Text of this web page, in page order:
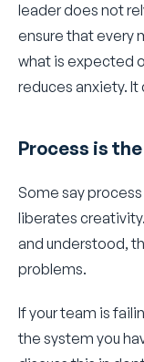
leader does not
ensure that every
what is expected
reduces anxiety. It
Process is
Some say
liberates
and understood,
problems.
If your team is
the system you